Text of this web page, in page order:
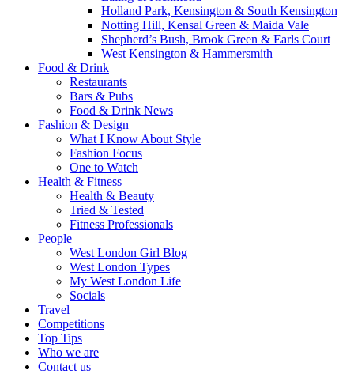
Holland Park, Kensington & South Kensington
Notting Hill, Kensal Green & Maida Vale
Shepherd’s Bush, Brook Green & Earls Court
West Kensington & Hammersmith
Food & Drink
Restaurants
Bars & Pubs
Food & Drink News
Fashion & Design
What I Know About Style
Fashion Focus
One to Watch
Health & Fitness
Health & Beauty
Tried & Tested
Fitness Professionals
People
West London Girl Blog
West London Types
My West London Life
Socials
Travel
Competitions
Top Tips
Who we are
Contact us